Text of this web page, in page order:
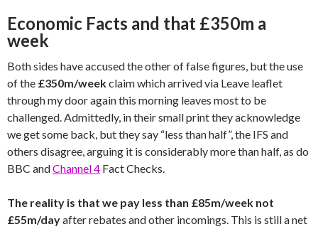
Economic Facts and that £350m a
week
Both sides have accused the other of false figures, but the use
of the £350m/weekclaim which arrived via Leave leaflet
through my door again this morning leaves most to be
challenged. Admittedly, in their small print they acknowledge
we get some back, but they say “less than half”, the IFS and
others disagree, arguing it is considerably more than half, as do
BBC andChannel 4 Fact Checks.
The reality is that we pay less than £85m/week not
£55m/dayafter rebates and other incomings. This is still a net